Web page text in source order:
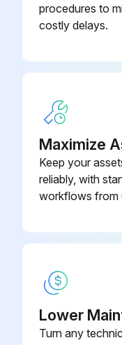
procedures to
costly delays.
Maximize
Keep your
reliably, with
workflows from
Lower
Turn any